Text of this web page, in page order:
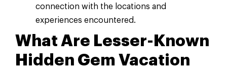
connection with the locations and
experiences encountered.
What Are Lesser-Known
Hidden Gem Vacation